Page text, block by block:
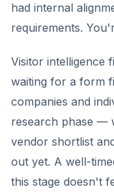
had internal
requirements.
Visitor intelligence
waiting for a form
companies and
research phase —
vendor shortlist
out yet. A well-
this stage doesn't